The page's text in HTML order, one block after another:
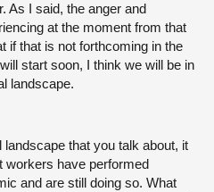
As I said, the anger and
at the moment from that
if that is not forthcoming in the
start soon, I think we will be in
landscape.
that you talk about, it
workers have performed
and are still doing so. What